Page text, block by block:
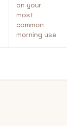
on your
most
common
morning use